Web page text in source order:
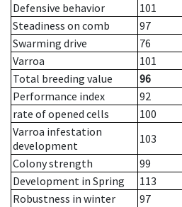
Defensive behavior
101
Steadiness on comb
97
Swarming drive
76
Varroa
101
Total breeding value
96
Performance index
92
rate of opened cells
100
Varroa infestation
development
103
Colony strength
99
Development in Spring
113
Robustness in winter
97